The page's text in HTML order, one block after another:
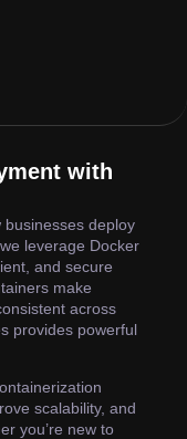
with
deploy
leverage Docker
and secure
make
across
provides powerful
scalability, and
you’re new to